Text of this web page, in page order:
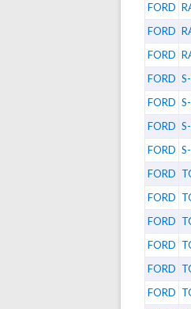
FORD
FORD
FORD
FORD
FORD
FORD
FORD
FORD
FORD
FORD
FORD
FORD
FORD